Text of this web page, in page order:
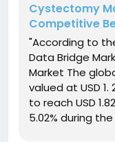
Cystectomy
Competitive
"According to
Data Bridge
Market The
valued at USD
to reach USD
5.02% during